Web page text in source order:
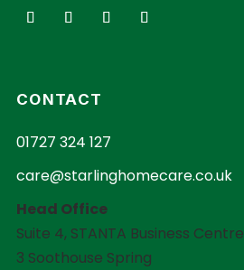
CONTACT
01727 324 127
care@starlinghomecare.co.uk
Head Office
Suite 4, STANTA Business Centre
3 Soothouse Spring